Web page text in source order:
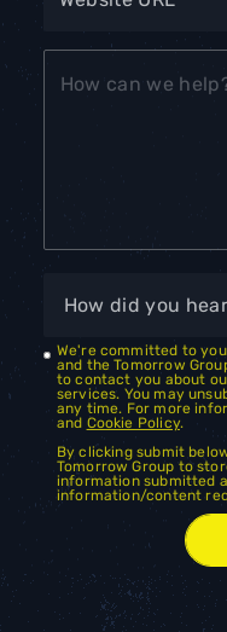
We're committed to
and the Tomorrow
to contact you about
services. You may
any time. For more
and Cookie Policy.
By clicking submit
Tomorrow Group to
information submitted
information/content